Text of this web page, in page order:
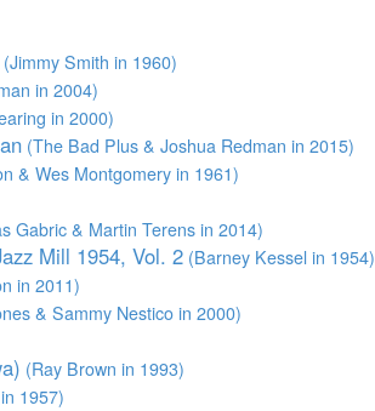
(Jimmy Smith in 1960)
in 2004)
in 2000)
(The Bad Plus & Joshua Redman in 2015)
& Wes Montgomery in 1961)
Gabric & Martin Terens in 2014)
Mill 1954, Vol. 2 (Barney Kessel in 1954)
in 2011)
& Sammy Nestico in 2000)
(Ray Brown in 1993)
1957)